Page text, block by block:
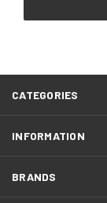
CATEGORIES
INFORMATION
BRANDS